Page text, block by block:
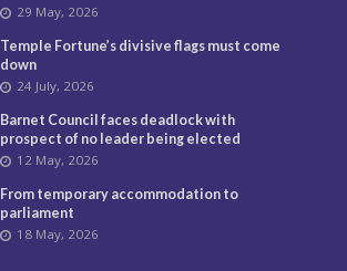
29 May, 2026
Temple Fortune’s divisive flags must come
down
24 July, 2026
Barnet Council faces deadlock with
prospect of no leader being elected
12 May, 2026
From temporary accommodation to
parliament
18 May, 2026